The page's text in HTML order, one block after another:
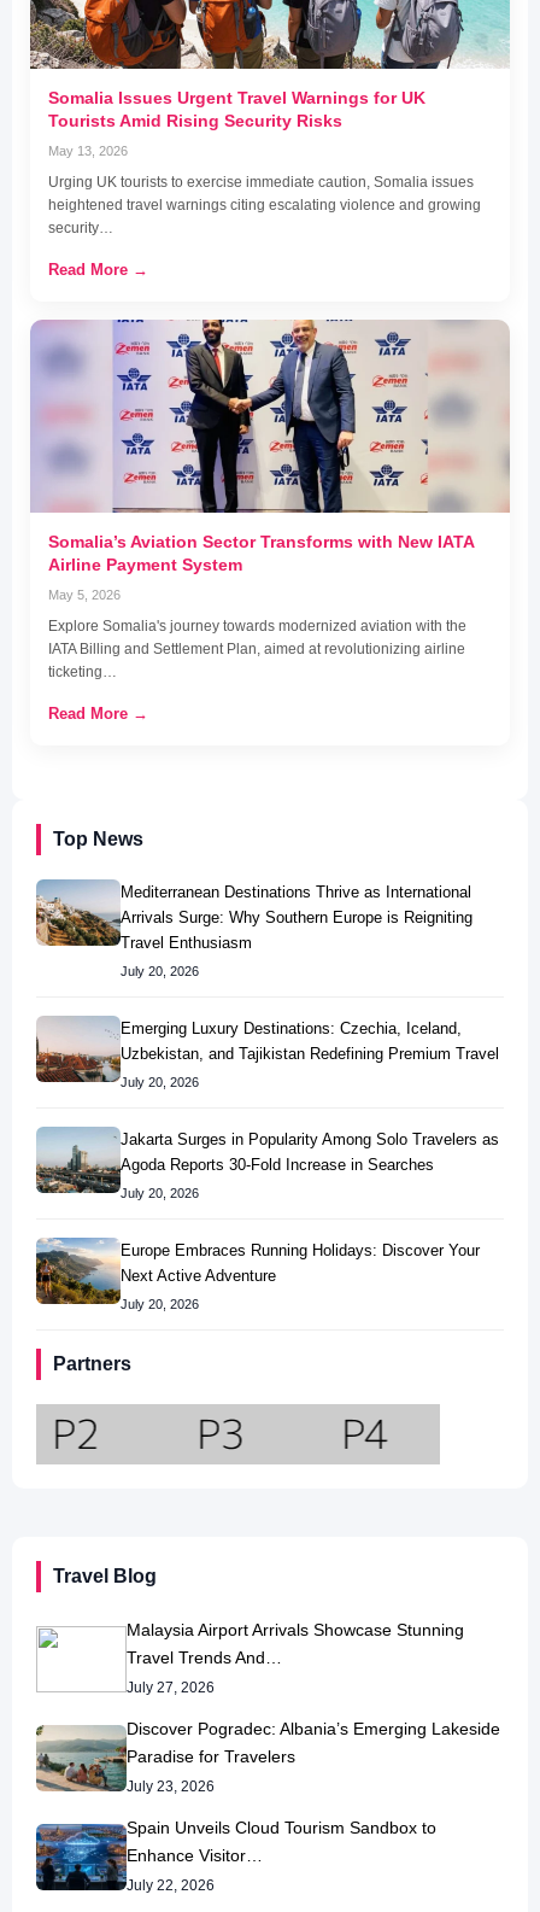
Top News
Mediterranean Destinations Thrive as International
Arrivals Surge: Why Southern Europe is Reigniting
Travel Enthusiasm
July 20, 2026
Emerging Luxury Destinations: Czechia, Iceland,
Uzbekistan, and Tajikistan Redefining Premium Travel
July 20, 2026
Jakarta Surges in Popularity Among Solo Travelers as
Agoda Reports 30-Fold Increase in Searches
July 20, 2026
Europe Embraces Running Holidays: Discover Your
Next Active Adventure
July 20, 2026
Partners
Somalia Issues Urgent Travel Warnings for UK
Tourists Amid Rising Security Risks
May 13, 2026
Urging UK tourists to exercise immediate caution, Somalia issues
heightened travel warnings citing escalating violence and growing
security…
Read More →
Somalia’s Aviation Sector Transforms with New IATA
Airline Payment System
May 5, 2026
Explore Somalia's journey towards modernized aviation with the
IATA Billing and Settlement Plan, aimed at revolutionizing airline
ticketing…
Read More →
Travel Blog
Malaysia Airport Arrivals Showcase Stunning
Travel Trends And…
July 27, 2026
Discover Pogradec: Albania’s Emerging Lakeside
Paradise for Travelers
July 23, 2026
Spain Unveils Cloud Tourism Sandbox to
Enhance Visitor…
July 22, 2026